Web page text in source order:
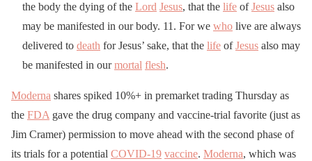
the body the dying of the Lord Jesus, that the life ofJesus also
may be manifested in our body. 11. For we who live are always
delivered to death for Jesus’ sake, that the life ofJesus also may
be manifested in ourmortal flesh.
Moderna shares spiked 10%+ in premarket trading Thursday as
the FDA gave the drug company and vaccine-trial favorite (just as
Jim Cramer) permission to move ahead with the second phase of
its trials for a potential COVID-19 vaccine. Moderna, which was